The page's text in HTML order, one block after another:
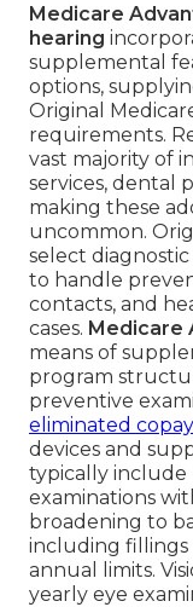
Medicare
hearing
supplemental
options,
Original
requirements.
vast majority of
services, dental
making these
uncommon.
select
to handle
contacts, and
cases. Medicare
means of
program
preventive
eliminated
devices and
typically include
examinations
broadening to
including fillings
annual limits.
yearly eye